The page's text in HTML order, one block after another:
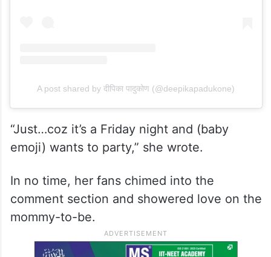
A post shared by दीपिका पादुकोण (@deepikapadukone)
“Just…coz it’s a Friday night and (baby
emoji) wants to party,” she wrote.